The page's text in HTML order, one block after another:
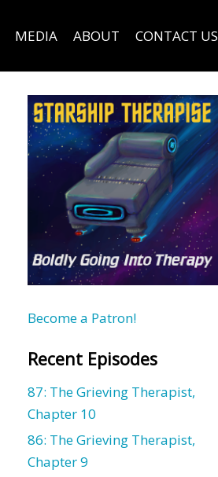
MEDIA ABOUT CONTACT US
Become a Patron!
Recent Episodes
87: The Grieving Therapist,
Chapter 10
86: The Grieving Therapist,
Chapter 9